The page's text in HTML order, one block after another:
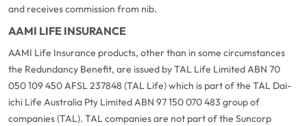
and receives commission from nib.
AAMI LIFE INSURANCE
AAMI Life Insurance products, other than in some circumstances
the Redundancy Benefit, are issued by TAL Life Limited ABN 70
050 109 450 AFSL 237848 (TAL Life) which is part of the TAL Dai-
ichi Life Australia Pty Limited ABN 97 150 070 483 group of
companies (TAL). TAL companies are not part of the Suncorp